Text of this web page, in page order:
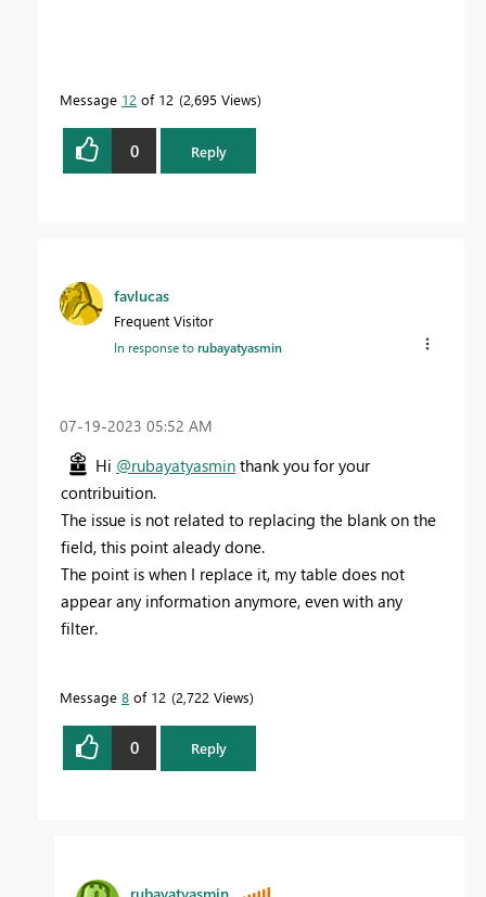
Message 12 of 12 2,695 Views
0 Reply
favlucas
Frequent Visitor
In response torubayatyasmin
‎07-19-2023 05:52 AM
Hi @rubayatyasmin thank you for your
contribuition.
The issue is not related to replacing the blank on the
field, this point aleady done.
The point is when I replace it, my table does not
appear any information anymore, even with any
filter.
Message 8 of 12 2,722 Views
0 Reply